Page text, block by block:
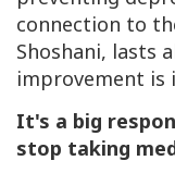
connection to
Shoshani, lasts
improvement is
It's a big
stop taking